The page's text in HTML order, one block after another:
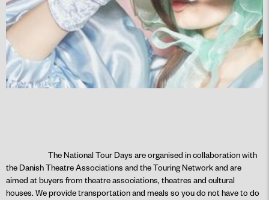
The National Tour Days are organised in collaboration with
the Danish Theatre Associations and the Touring Network and are
aimed at buyers from theatre associations, theatres and cultural
houses. We provide transportation and meals so you do not have to do